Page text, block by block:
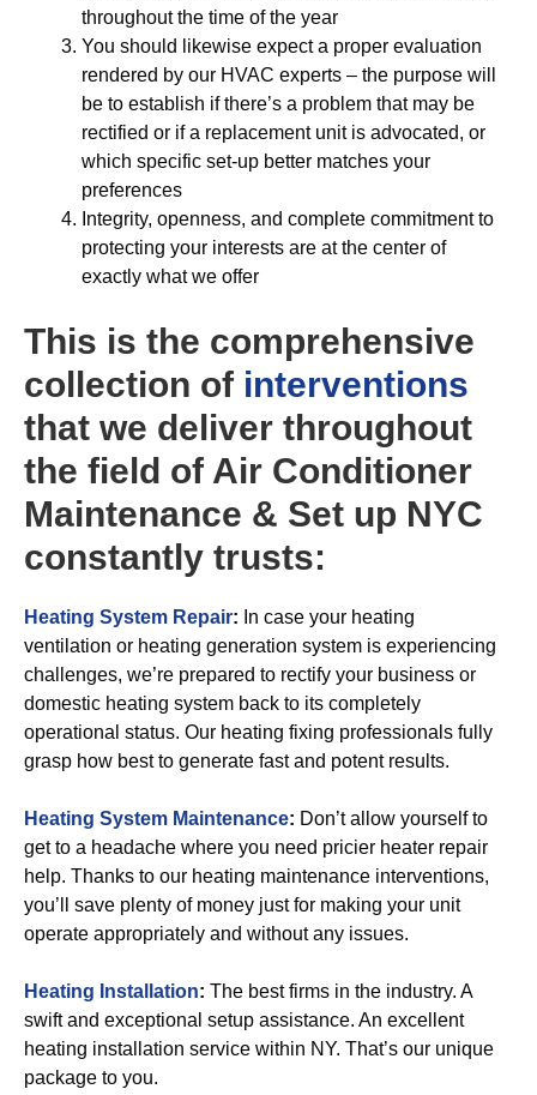
throughout the time of the year
You should likewise expect a proper evaluation
rendered by our HVAC experts – the purpose will
be to establish if there’s a problem that may be
rectified or if a replacement unit is advocated, or
which specific set-up better matches your
preferences
Integrity, openness, and complete commitment to
protecting your interests are at the center of
exactly what we offer
This is the comprehensive
collection of interventions
that we deliver throughout
the field of Air Conditioner
Maintenance & Set up NYC
constantly trusts:
Heating System Repair: In case your heating
ventilation or heating generation system is experiencing
challenges, we’re prepared to rectify your business or
domestic heating system back to its completely
operational status. Our heating fixing professionals fully
grasp how best to generate fast and potent results.
Heating System Maintenance: Don’t allow yourself to
get to a headache where you need pricier heater repair
help. Thanks to our heating maintenance interventions,
you’ll save plenty of money just for making your unit
operate appropriately and without any issues.
Heating Installation: The best firms in the industry. A
swift and exceptional setup assistance. An excellent
heating installation service within NY. That’s our unique
package to you.